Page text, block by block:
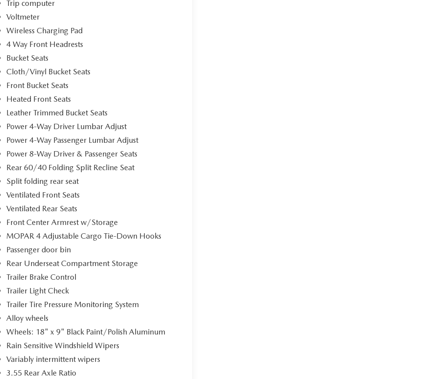
Trip computer
Voltmeter
Wireless Charging Pad
4 Way Front Headrests
Bucket Seats
Cloth/Vinyl Bucket Seats
Front Bucket Seats
Heated Front Seats
Leather Trimmed Bucket Seats
Power 4-Way Driver Lumbar Adjust
Power 4-Way Passenger Lumbar Adjust
Power 8-Way Driver & Passenger Seats
Rear 60/40 Folding Split Recline Seat
Split folding rear seat
Ventilated Front Seats
Ventilated Rear Seats
Front Center Armrest w/Storage
MOPAR 4 Adjustable Cargo Tie-Down Hooks
Passenger door bin
Rear Underseat Compartment Storage
Trailer Brake Control
Trailer Light Check
Trailer Tire Pressure Monitoring System
Alloy wheels
Wheels: 18" x 9" Black Paint/Polish Aluminum
Rain Sensitive Windshield Wipers
Variably intermittent wipers
3.55 Rear Axle Ratio